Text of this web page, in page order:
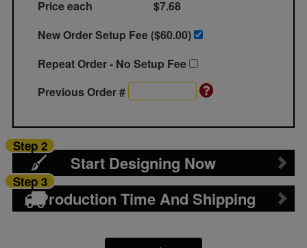
Price each
$7.68
New Order Setup Fee ($60.00)
Repeat Order - No Setup Fee
Previous Order #
Start Designing Now
Step 2
Production Time And Shipping
Step 3